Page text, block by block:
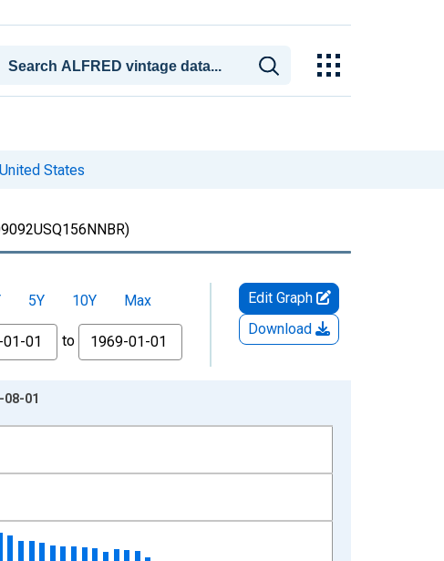
States
5Y 10Y
Max
to
Edit Graph
Download
01